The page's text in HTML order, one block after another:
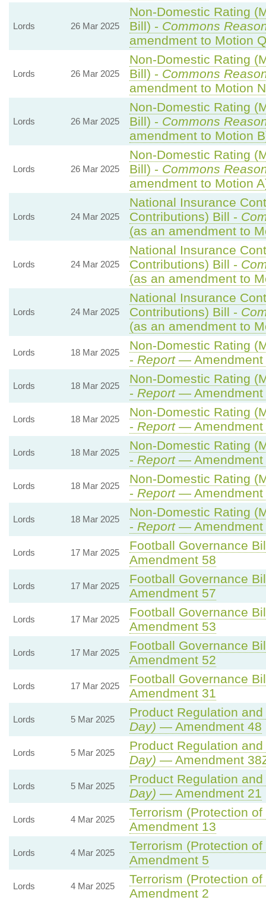
Lords 26 Mar 2025
Non-Domestic Rating
Bill) - Commons
amendment to Motion
Lords 26 Mar 2025
Non-Domestic Rating
Bill) - Commons
amendment to Motion
Lords 26 Mar 2025
Non-Domestic Rating
Bill) - Commons
amendment to Motion
Lords 26 Mar 2025
Non-Domestic Rating
Bill) - Commons
amendment to Motion
Lords 24 Mar 2025
National Insurance
Contributions) Bill -
(as an amendment to
Lords 24 Mar 2025
National Insurance
Contributions) Bill -
(as an amendment to
Lords 24 Mar 2025
National Insurance
Contributions) Bill -
(as an amendment to
Lords 18 Mar 2025
Non-Domestic Rating
- Report— Amendment
Lords 18 Mar 2025
Non-Domestic Rating
- Report— Amendment
Lords 18 Mar 2025
Non-Domestic Rating
- Report— Amendment
Lords 18 Mar 2025
Non-Domestic Rating
- Report— Amendment
Lords 18 Mar 2025
Non-Domestic Rating
- Report— Amendment
Lords 18 Mar 2025
Non-Domestic Rating
- Report— Amendment
Lords 17 Mar 2025
Football Governance
Amendment 58
Lords 17 Mar 2025
Football Governance
Amendment 57
Lords 17 Mar 2025
Football Governance
Amendment 53
Lords 17 Mar 2025
Football Governance
Amendment 52
Lords 17 Mar 2025
Football Governance
Amendment 31
Lords 5 Mar 2025
Product Regulation
Day) — Amendment 48
Lords 5 Mar 2025
Product Regulation
Day) — Amendment
Lords 5 Mar 2025
Product Regulation
Day) — Amendment 21
Lords 4 Mar 2025
Terrorism (Protection
Amendment 13
Lords 4 Mar 2025
Terrorism (Protection
Amendment 5
Lords 4 Mar 2025
Terrorism (Protection
Amendment 2